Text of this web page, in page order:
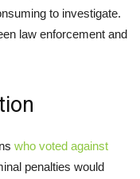
to investigate.
law enforcement and
who voted against
penalties would